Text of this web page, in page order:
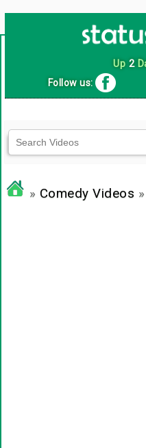
Up 2
Follow us:
» Comedy Videos